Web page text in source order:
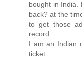
bought in India.
back? at the
to get those
record.
I am an Indian
ticket.